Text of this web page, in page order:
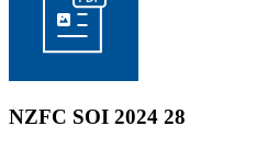
NZFC SOI 2024 28